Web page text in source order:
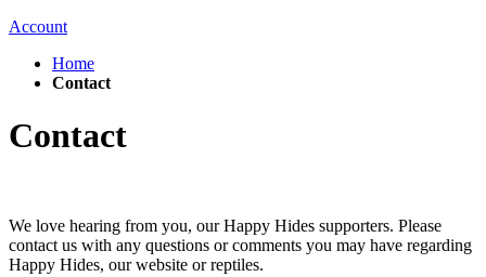
Account
Home
Contact
Contact
We love hearing from you, our Happy Hides supporters. Please
contact us with any questions or comments you may have regarding
Happy Hides, our website or reptiles.